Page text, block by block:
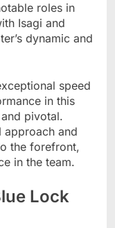
roles in
Isagi and
dynamic and
speed
in this
pivotal.
approach and
the forefront,
in the team.
Lock